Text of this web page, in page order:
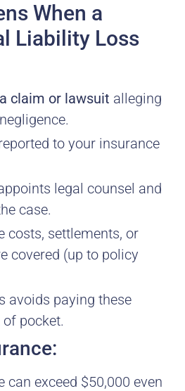
When a
Liability Loss
claim or lawsuit alleging
to your insurance
legal counsel and
case.
costs, settlements, or
covered (up to policy
avoids paying these
pocket.
can exceed $50,000 even